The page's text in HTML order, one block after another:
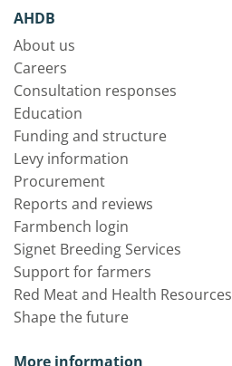
AHDB
About us
Careers
Consultation responses
Education
Funding and structure
Levy information
Procurement
Reports and reviews
Farmbench login
Signet Breeding Services
Support for farmers
Red Meat and Health Resources
Shape the future
More information